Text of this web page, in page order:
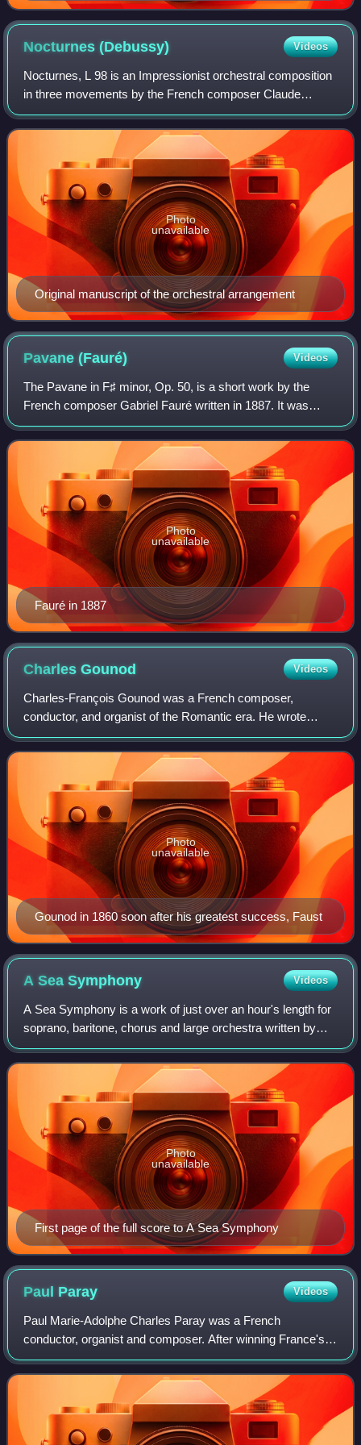
Nocturnes(Debussy) Videos
Nocturnes, L 98 is an Impressionist orchestral composition
in three movements by the French composer Claude
Debussy, who wrote it between 1892 and 1899. It is based
on poems from Poèmes anciens et rom
Original manuscript of the orchestral arrangement
Photo
unavailable
Pavane(Fauré) Videos
The Pavane in F♯ minor, Op. 50, is a short work by the
French composer Gabriel Fauré written in 1887. It was
originally a piano piece, but is better known in Fauré's
version for orchestra and optional
Fauré in 1887
Photo
unavailable
CharlesGounod Videos
Charles-François Gounod was a French composer,
conductor, and organist of the Romantic era. He wrote
twelve operas, of which the most popular has always been
Faust ; his Roméo et Juliette also remains
Gounod in 1860 soon after his greatest success, Faust
Photo
unavailable
A SeaSymphony Videos
A Sea Symphony is a work of just over an hour's length for
soprano, baritone, chorus and large orchestra written by
Ralph Vaughan Williams between 1903 and 1909. The first
and longest of his nine symp
First page of the full score to A Sea Symphony
Photo
unavailable
Paul Paray Videos
Paul Marie-Adolphe Charles Paray was a French
conductor, organist and composer. After winning France's
top musical award, the Prix de Rome, he fought in the First
World War and was a prisoner of war f